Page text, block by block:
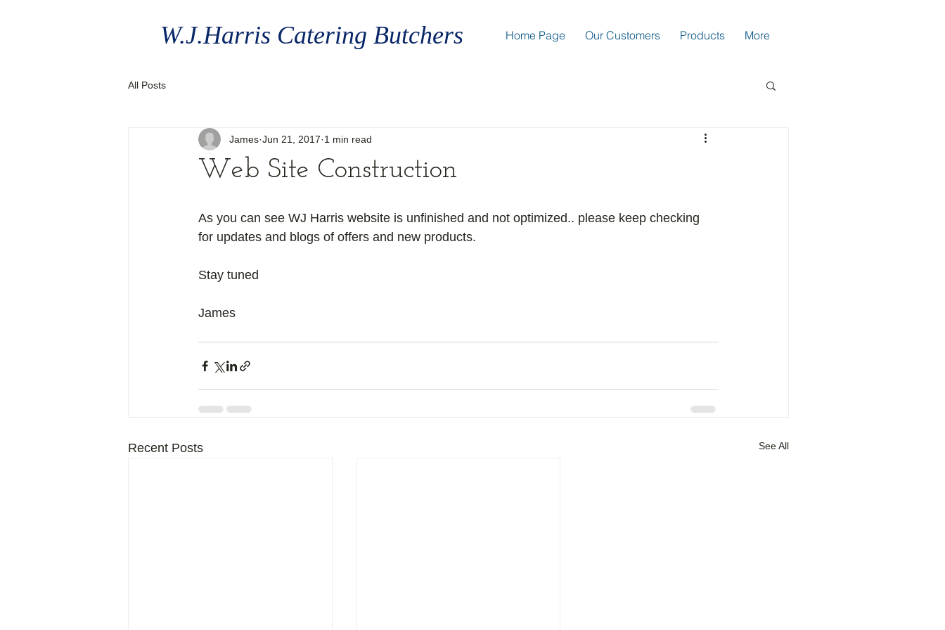
W.J.Harris Catering Butchers Home Page Our Customers Products More
All Posts
Web Site Construction
James Jun 21, 2017 1 min read
As you can see WJ Harris website is unfinished and not optimized.. please keep checking
for updates and blogs of offers and new products.
Stay tuned
James
Recent Posts See All